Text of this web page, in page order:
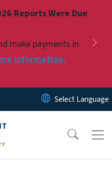
Reports Were Due
make payments in
information.